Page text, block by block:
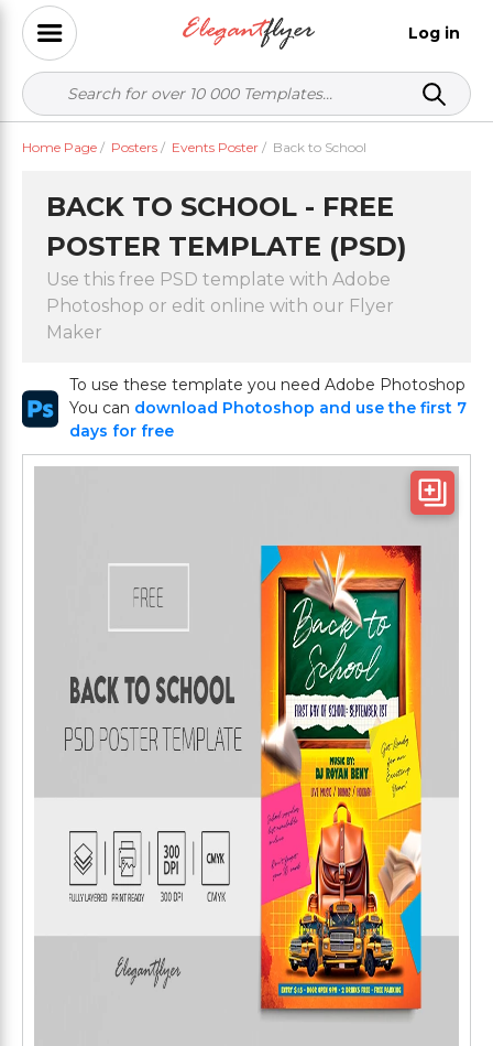
Log in
Home Page / Posters / Events Poster / Back to School
BACK TO SCHOOL - FREE
POSTER TEMPLATE (PSD)
Use this free PSD template with Adobe
Photoshop or edit online with our Flyer
Maker
To use these template you need Adobe Photoshop
You can download Photoshop and use the first 7
days for free